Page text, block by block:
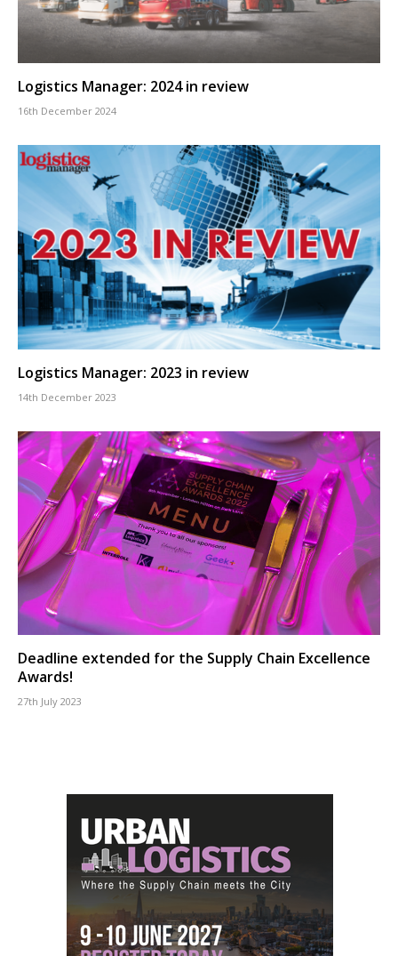
Logistics Manager: 2024 in review
16th December 2024
Logistics Manager: 2023 in review
14th December 2023
Deadline extended for the Supply Chain Excellence
Awards!
27th July 2023